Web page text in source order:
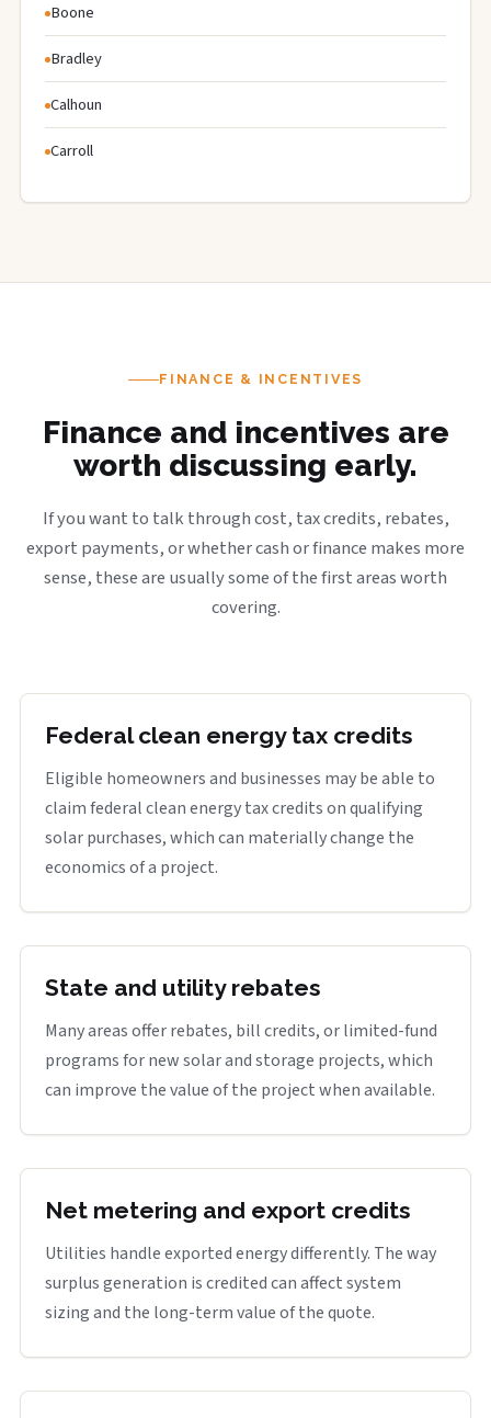
Boone
Bradley
Calhoun
Carroll
FINANCE & INCENTIVES
Finance and incentives are
worth discussing early.
If you want to talk through cost, tax credits, rebates,
export payments, or whether cash or finance makes more
sense, these are usually some of the first areas worth
covering.
Federal clean energy tax credits
Eligible homeowners and businesses may be able to
claim federal clean energy tax credits on qualifying
solar purchases, which can materially change the
economics of a project.
State and utility rebates
Many areas offer rebates, bill credits, or limited-fund
programs for new solar and storage projects, which
can improve the value of the project when available.
Net metering and export credits
Utilities handle exported energy differently. The way
surplus generation is credited can affect system
sizing and the long-term value of the quote.